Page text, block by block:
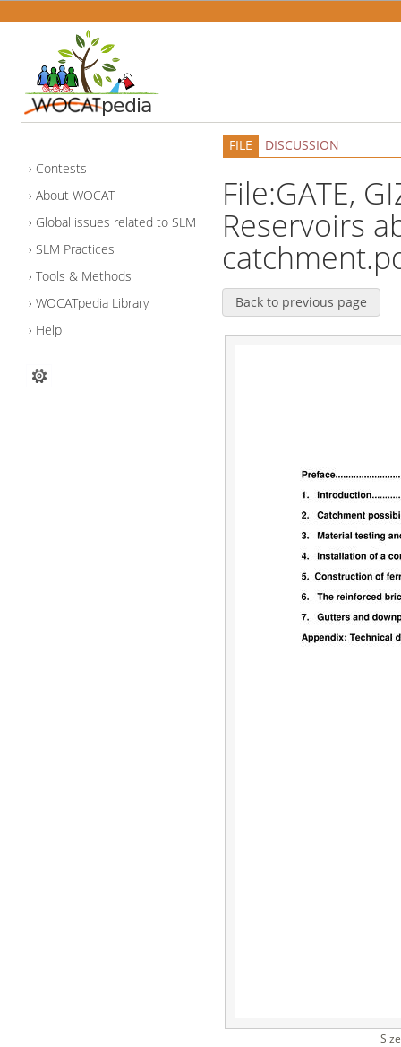
Contests
About WOCAT
Global issues related to SLM
SLM Practices
Tools & Methods
WOCATpedia Library
Help
FILE DISCUSSION
File:GATE,
Reservoirs
Back to previous page